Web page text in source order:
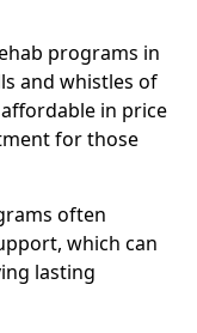
programs in
and whistles of
in price
for those
often
which can
lasting